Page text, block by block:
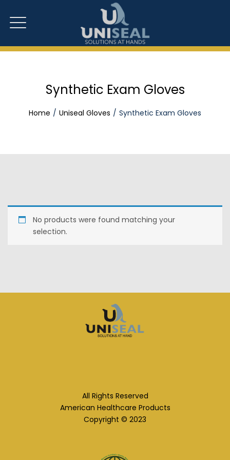
Synthetic Exam Gloves
Home Uniseal Gloves Synthetic Exam Gloves
No products were found matching your
selection.
All Rights Reserved
American Healthcare Products
Copyright © 2023